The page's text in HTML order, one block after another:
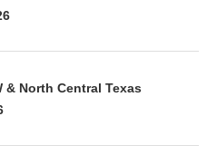
& North Central Texas